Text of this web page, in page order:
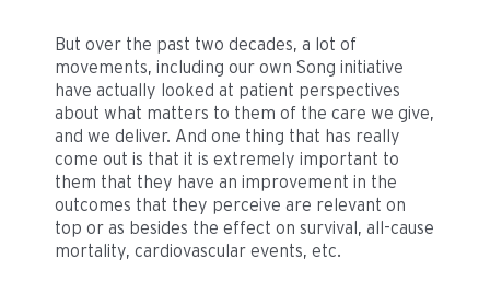
But over the past two decades, a lot of
movements, including our own Song initiative
have actually looked at patient perspectives
about what matters to them of the care we give,
and we deliver. And one thing that has really
come out is that it is extremely important to
them that they have an improvement in the
outcomes that they perceive are relevant on
top or as besides the effect on survival, all-cause
mortality, cardiovascular events, etc.